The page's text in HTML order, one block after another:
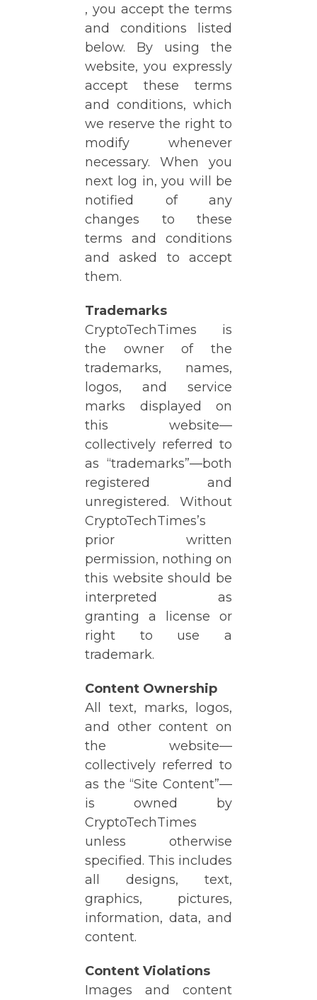
, you accept the terms
and conditions listed
below. By using the
website, you expressly
accept these terms
and conditions, which
we reserve the right to
modify whenever
necessary. When you
next log in, you will be
notified of any
changes to these
terms and conditions
and asked to accept
them.
Trademarks
CryptoTechTimes is
the owner of the
trademarks, names,
logos, and service
marks displayed on
this website—
collectively referred to
as “trademarks”—both
registered and
unregistered. Without
CryptoTechTimes’s
prior written
permission, nothing on
this website should be
interpreted as
granting a license or
right to use a
trademark.
Content Ownership
All text, marks, logos,
and other content on
the website—
collectively referred to
as the “Site Content”—
is owned by
CryptoTechTimes
unless otherwise
specified. This includes
all designs, text,
graphics, pictures,
information, data, and
content.
Content Violations
Images and content